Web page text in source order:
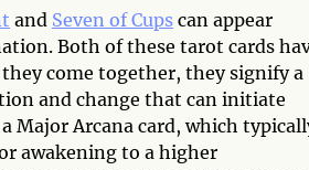
and Seven of Cups can appear
Both of these tarot cards
come together, they signify a
and change that can initiate
Major Arcana card, which
awakening to a higher